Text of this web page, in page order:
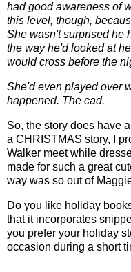
had good awareness of
this level, though,
She wasn't surprised he
the way he'd looked at
would cross before the
She'd even played over
happened. The cad.
So, the story does have
a CHRISTMAS story, I
Walker meet while
made for such a great
way was so out of
Do you like holiday
that it incorporates
you prefer your holiday
occasion during a short